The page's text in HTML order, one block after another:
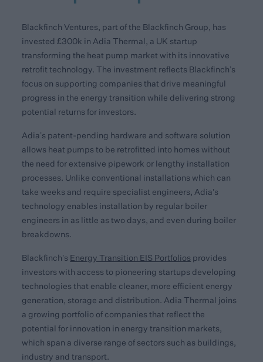
Blackfinch Ventures, part of the Blackfinch Group, has
invested £300k in Adia Thermal, a UK startup
transforming the heat pump market with its innovative
retrofit technology. The investment reflects Blackfinch’s
focus on supporting companies that drive meaningful
progress in the energy transition while delivering strong
potential returns for investors.
Adia’s patent-pending hardware and software solution
allows heat pumps to be retrofitted into homes without
the need for extensive pipework or lengthy installation
processes. Unlike conventional installations which can
take weeks and require specialist engineers, Adia’s
technology enables installation by regular boiler
engineers in as little as two days, and even during boiler
breakdowns.
Blackfinch’s Energy Transition EIS Portfolios provides
investors with access to pioneering startups developing
technologies that enable cleaner, more efficient energy
generation, storage and distribution. Adia Thermal joins
a growing portfolio of companies that reflect the
potential for innovation in energy transition markets,
which span a diverse range of sectors such as buildings,
industry and transport.